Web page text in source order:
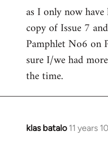
Welcome
libcom.org
as I only now
copy of Issue 7
Pamphlet No6 on
sure I/we had
the time.
klas batalo 11 years
In